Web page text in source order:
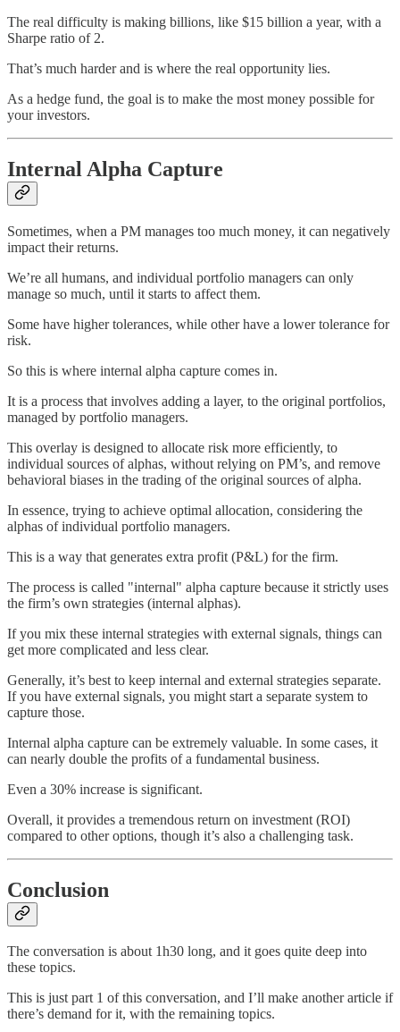
The real difficulty is making billions, like $15 billion a year, with a
Sharpe ratio of 2.
That’s much harder and is where the real opportunity lies.
As a hedge fund, the goal is to make the most money possible for
your investors.
Internal Alpha Capture
Sometimes, when a PM manages too much money, it can negatively
impact their returns.
We’re all humans, and individual portfolio managers can only
manage so much, until it starts to affect them.
Some have higher tolerances, while other have a lower tolerance for
risk.
So this is where internal alpha capture comes in.
It is a process that involves adding a layer, to the original portfolios,
managed by portfolio managers.
This overlay is designed to allocate risk more efficiently, to
individual sources of alphas, without relying on PM’s, and remove
behavioral biases in the trading of the original sources of alpha.
In essence, trying to achieve optimal allocation, considering the
alphas of individual portfolio managers.
This is a way that generates extra profit (P&L) for the firm.
The process is called "internal" alpha capture because it strictly uses
the firm’s own strategies (internal alphas).
If you mix these internal strategies with external signals, things can
get more complicated and less clear.
Generally, it’s best to keep internal and external strategies separate.
If you have external signals, you might start a separate system to
capture those.
Internal alpha capture can be extremely valuable. In some cases, it
can nearly double the profits of a fundamental business.
Even a 30% increase is significant.
Overall, it provides a tremendous return on investment (ROI)
compared to other options, though it’s also a challenging task.
Conclusion
The conversation is about 1h30 long, and it goes quite deep into
these topics.
This is just part 1 of this conversation, and I’ll make another article if
there’s demand for it, with the remaining topics.